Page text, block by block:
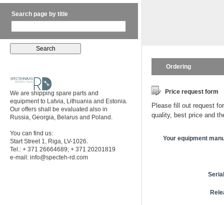
Search page by title
We are shipping spare parts and
equipment to Latvia, Lithuania and Estonia.
Our offers shall be evaluated also in
Russia, Georgia, Belarus and Poland.
You can find us:
Start Street 1, Riga, LV-1026.
Tel.: + 371 26664689; + 371 20201819
e-mail: info@specteh-rd.com
Ordering
Price request form
Please fill out request
quality, best price and
Your equipment